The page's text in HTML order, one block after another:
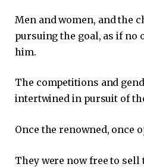
Men and women, and the
pursuing the goal, as if no
him.
The competitions and
intertwined in pursuit of
Once the renowned, once
They were now free to